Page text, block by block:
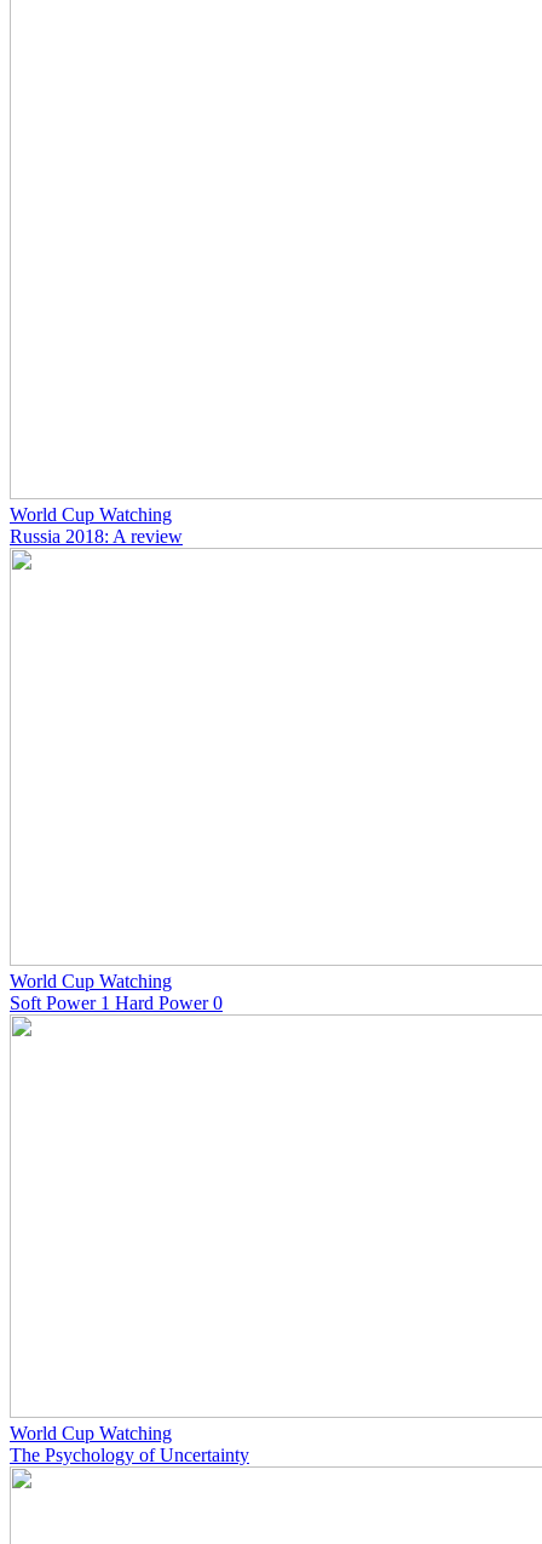
World Cup Watching
Russia 2018: A review
World Cup Watching
Soft Power 1 Hard Power 0
World Cup Watching
The Psychology of Uncertainty